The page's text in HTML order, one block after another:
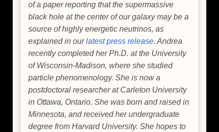
of a paper reporting that the supermassive
black hole at the center of our galaxy may be a
source of highly energetic neutrinos, as
explained in ourlatest press release. Andrea
recently completed her Ph.D. at the University
of Wisconsin-Madison, where she studied
particle phenomenology. She is now a
postdoctoral researcher at Carleton University
in Ottawa, Ontario. She was born and raised in
Minnesota, and received her undergraduate
degree from Harvard University. She hopes to